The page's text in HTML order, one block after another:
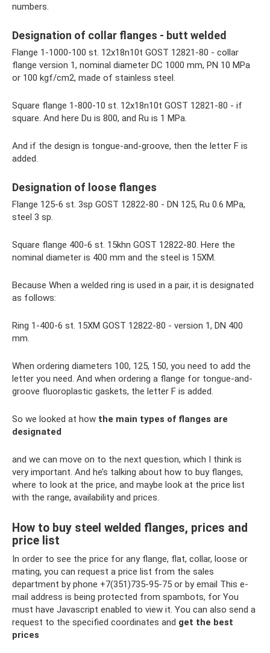
numbers.
Designation of collar flanges - butt welded
Flange 1-1000-100 st. 12x18n10t GOST 12821-80 - collar
flange version 1, nominal diameter DC 1000 mm, PN 10 MPa
or 100 kgf/cm2, made of stainless steel.
Square flange 1-800-10 st. 12x18n10t GOST 12821-80 - if
square. And here Du is 800, and Ru is 1 MPa.
And if the design is tongue-and-groove, then the letter F is
added.
Designation of loose flanges
Flange 125-6 st. 3sp GOST 12822-80 - DN 125, Ru 0.6 MPa,
steel 3 sp.
Square flange 400-6 st. 15khn GOST 12822-80. Here the
nominal diameter is 400 mm and the steel is 15ХМ.
Because When a welded ring is used in a pair, it is designated
as follows:
Ring 1-400-6 st. 15ХМ GOST 12822-80 - version 1, DN 400
mm.
When ordering diameters 100, 125, 150, you need to add the
letter you need. And when ordering a flange for tongue-and-
groove fluoroplastic gaskets, the letter F is added.
So we looked at how the main types of flanges are
designated
and we can move on to the next question, which I think is
very important. And he’s talking about how to buy flanges,
where to look at the price, and maybe look at the price list
with the range, availability and prices.
How to buy steel welded flanges, prices and
price list
In order to see the price for any flange, flat, collar, loose or
mating, you can request a price list from the sales
department by phone +7(351)735-95-75 or by email This e-
mail address is being protected from spambots, for You
must have Javascript enabled to view it. You can also send a
request to the specified coordinates and get the best
prices